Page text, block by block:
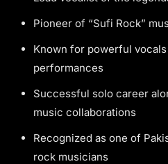
Pioneer of “Sufi Rock”
Known for powerful
performances
Successful solo career
music collaborations
Recognized as one of
rock musicians